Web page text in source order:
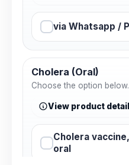
via Whatsapp /
Cholera (Oral)
Choose the option below.
View product
Cholera
oral